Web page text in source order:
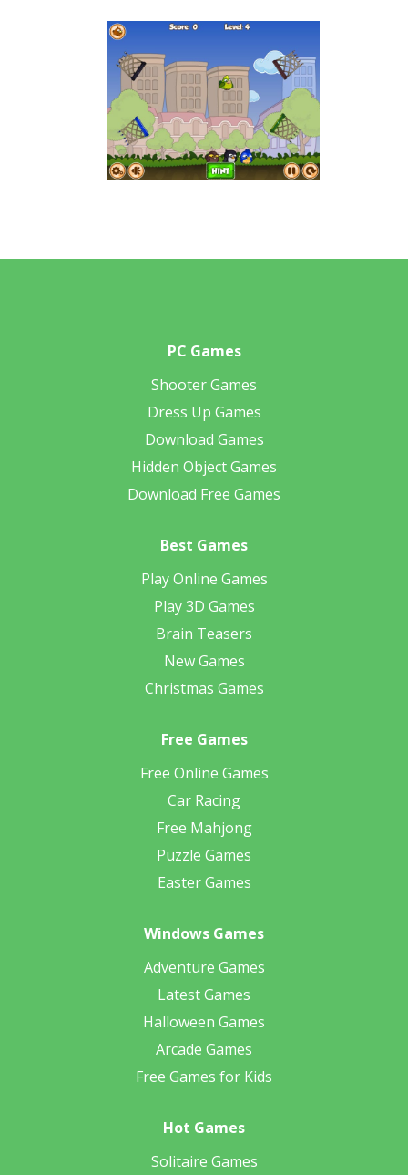
PC Games
Shooter Games
Dress Up Games
Download Games
Hidden Object Games
Download Free Games
Best Games
Play Online Games
Play 3D Games
Brain Teasers
New Games
Christmas Games
Free Games
Free Online Games
Car Racing
Free Mahjong
Puzzle Games
Easter Games
Windows Games
Adventure Games
Latest Games
Halloween Games
Arcade Games
Free Games for Kids
Hot Games
Solitaire Games